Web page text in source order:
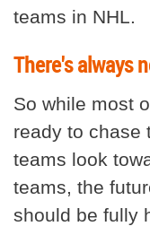
teams in NHL.
There's always
So while most
ready to chase
teams look
teams, the
should be fully